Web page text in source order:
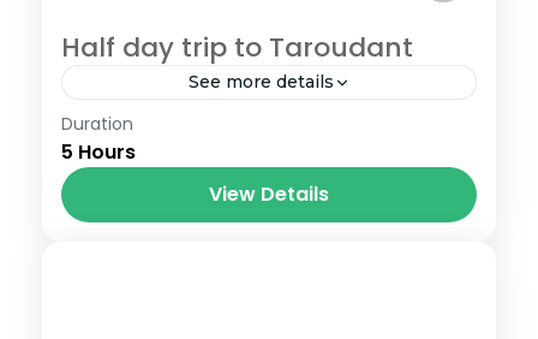
Half day trip to Taroudant
See more details
Your half day trip to Taroudant from
Agadir starts at 8h30 am when you will
meet your tour guide at your hotel ,take
your seat...
Duration
5 Hours
View Details